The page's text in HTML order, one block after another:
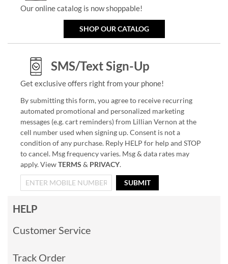
Our online catalog is now shoppable!
SHOP OUR CATALOG
SMS/Text Sign-Up
Get exclusive offers right from your phone!
By submitting this form, you agree to receive recurring
automated promotional and personalized marketing
messages (e.g. cart reminders) from Lillian Vernon at the
cell number used when signing up. Consent is not a
condition of any purchase. Reply HELP for help and STOP
to cancel. Msg frequency varies. Msg & data rates may
apply. ViewTERMS & PRIVACY.
SUBMIT
HELP
Customer Service
Track Order